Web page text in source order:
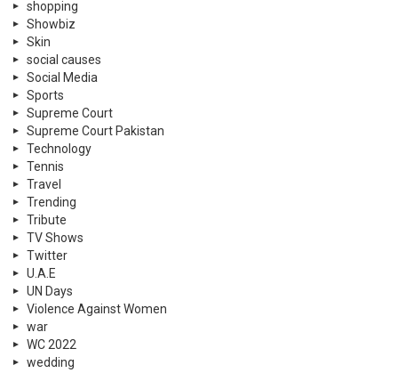
shopping
Showbiz
Skin
social causes
Social Media
Sports
Supreme Court
Supreme Court Pakistan
Technology
Tennis
Travel
Trending
Tribute
TV Shows
Twitter
U.A.E
UN Days
Violence Against Women
war
WC 2022
wedding